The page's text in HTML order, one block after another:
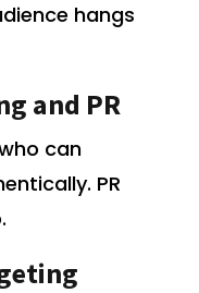
hangs
and PR
can
PR